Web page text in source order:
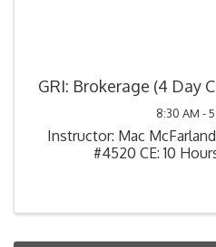
GRI: Brokerage (4 Day
8:30 AM -
Instructor: Mac
#4520 CE: 10